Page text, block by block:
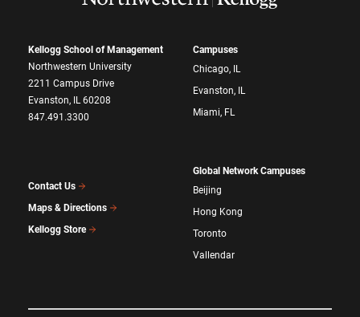
Kellogg School of Management
Northwestern University
2211 Campus Drive
Evanston, IL 60208
847.491.3300
Contact Us
Maps & Directions
Kellogg Store
Campuses
Chicago, IL
Evanston, IL
Miami, FL
Global Network Campuses
Beijing
Hong Kong
Toronto
Vallendar